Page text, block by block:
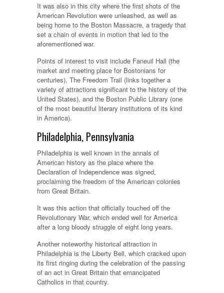
It was also in this city where the first shots of the
American Revolution were unleashed, as well as
being home to the Boston Massacre, a tragedy that
set a chain of events in motion that led to the
aforementioned war.
Points of interest to visit include Faneuil Hall (the
market and meeting place for Bostonians for
centuries), The Freedom Trail (links together a
variety of attractions significant to the history of the
United States), and the Boston Public Library (one
of the most beautiful literary institutions of its kind
in America).
Philadelphia, Pennsylvania
Philadelphia is well known in the annals of
American history as the place where the
Declaration of Independence was signed,
proclaiming the freedom of the American colonies
from Great Britain.
It was this action that officially touched off the
Revolutionary War, which ended well for America
after a long bloody struggle of eight long years.
Another noteworthy historical attraction in
Philadelphia is the Liberty Bell, which cracked upon
its first ringing during the celebration of the passing
of an act in Great Britain that emancipated
Catholics in that country.